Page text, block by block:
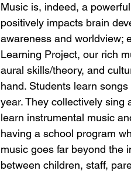
Music is, indeed, a
positively impacts brain
awareness and worldview;
Learning Project, our rich
aural skills/theory, and
hand. Students learn
year. They collectively sing
learn instrumental music
having a school program
music goes far beyond the
between children, staff,